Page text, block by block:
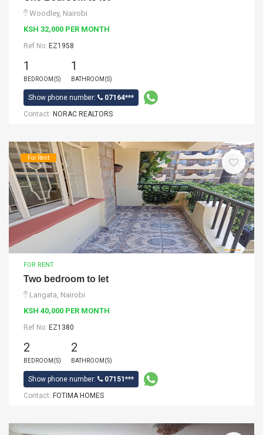
Woodley, Nairobi
KSH 32,000 PER MONTH
Ref No: EZ1958
1
BEDROOM(S)
1
BATHROOM(S)
Show phone number:
07164***
Contact: NORAC REALTORS
For Rent
FOR RENT
Two bedroom to let
Langata, Nairobi
KSH 40,000 PER MONTH
Ref No: EZ1380
2
BEDROOM(S)
2
BATHROOM(S)
Show phone number:
07151***
Contact: FOTIMA HOMES